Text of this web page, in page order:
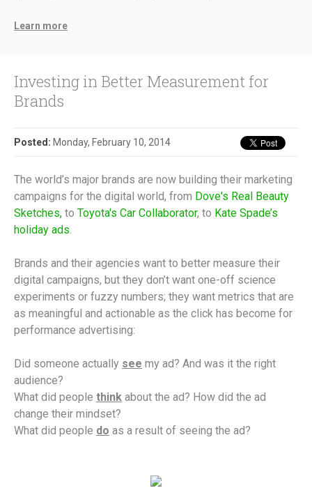
Learn more
Investing in Better Measurement for
Brands
Posted: Monday, February 10, 2014
The world’s major brands are now building their marketing
campaigns for the digital world, from Dove's Real Beauty
Sketches, to Toyota's Car Collaborator, to Kate Spade’s
holiday ads.
Brands and their agencies want to better measure their
digital campaigns, but they don’t want one-off science
experiments or fuzzy numbers; they want metrics that are
as meaningful and actionable as the click has become for
performance advertising:
Did someone actually see my ad? And was it the right
audience?
What did people think about the ad? How did the ad
change their mindset?
What did people do as a result of seeing the ad?